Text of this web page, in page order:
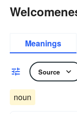
Meanings
Source
noun